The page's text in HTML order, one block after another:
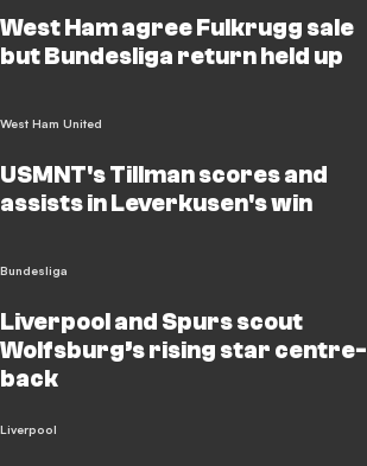
West Ham agree Fulkrugg sale
but Bundesliga return held up
West Ham United
USMNT's Tillman scores and
assists in Leverkusen's win
Bundesliga
Liverpool and Spurs scout
Wolfsburg’s rising star centre-
back
Liverpool